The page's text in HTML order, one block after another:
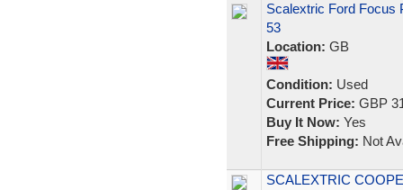
Scalextric Ford Focus
53
Location: GB
Condition: Used
Current Price: GBP
Buy It Now: Yes
Free Shipping: Not
SCALEXTRIC